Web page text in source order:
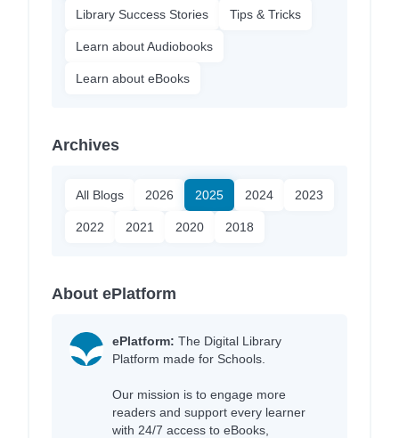
Library Success Stories Tips & Tricks
Learn about Audiobooks
Learn about eBooks
Archives
All Blogs 2026 2025 2024 2023
2022 2021 2020 2018
About ePlatform
ePlatform: The Digital Library
Platform made for Schools.
Our mission is to engage more
readers and support every learner
with 24/7 access to eBooks,